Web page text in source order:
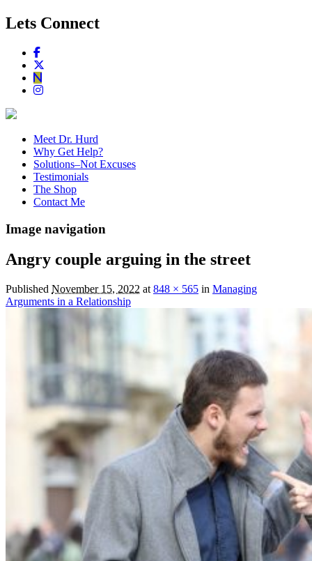
Lets Connect
Meet Dr. Hurd
Why Get Help?
Solutions–Not Excuses
Testimonials
The Shop
Contact Me
Image navigation
Angry couple arguing in the street
Published November 15, 2022 at 848 × 565 in Managing
Arguments in a Relationship